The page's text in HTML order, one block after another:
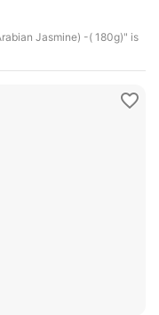
Jasmine) -( 180g)" is